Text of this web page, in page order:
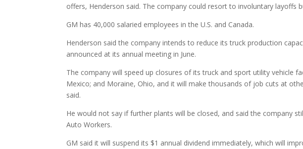
offers, Henderson said. The company could resort to involuntary layoffs
GM has 40,000 salaried employees in the U.S. and Canada.
Henderson said the company intends to reduce its truck production
announced at its annual meeting in June.
The company will speed up closures of its truck and sport utility vehicle
Mexico; and Moraine, Ohio, and it will make thousands of job cuts at
said.
He would not say if further plants will be closed, and said the company
Auto Workers.
GM said it will suspend its $1 annual dividend immediately, which will